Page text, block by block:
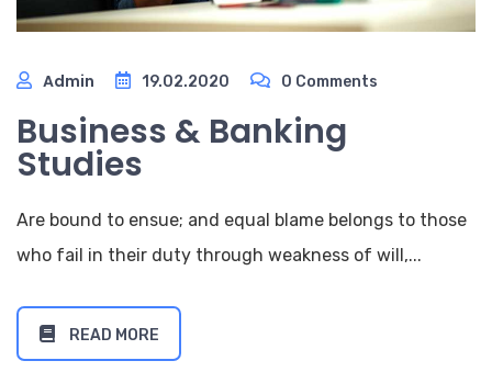
Admin 19.02.2020 0 Comments
Business & Banking
Studies
Are bound to ensue; and equal blame belongs to those
who fail in their duty through weakness of will,...
READ MORE